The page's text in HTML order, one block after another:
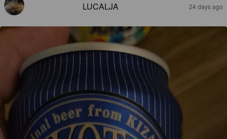
LUCALJA 24 days ago